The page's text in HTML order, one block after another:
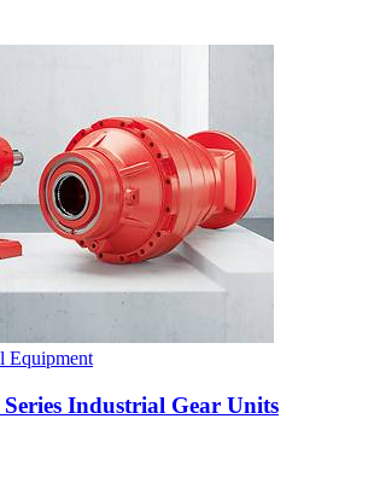
Equipment
Industrial Gear Units